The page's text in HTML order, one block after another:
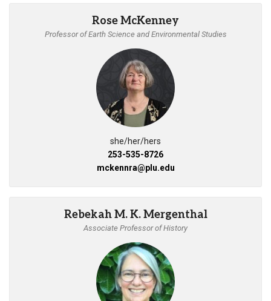
Rose McKenney
Professor of Earth Science and Environmental Studies
she/her/hers
253-535-8726
mckennra@plu.edu
Rebekah M. K. Mergenthal
Associate Professor of History